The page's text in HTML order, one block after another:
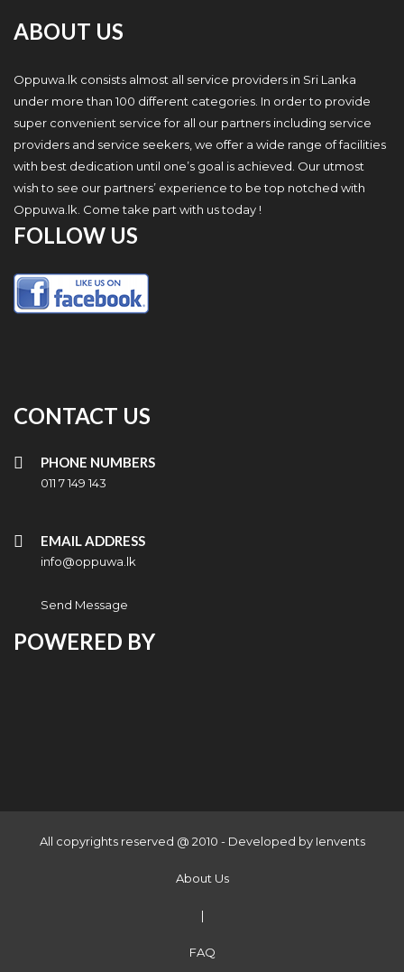
ABOUT US
Oppuwa.lk consists almost all service providers in Sri Lanka
under more than 100 different categories. In order to provide
super convenient service for all our partners including service
providers and service seekers, we offer a wide range of facilities
with best dedication until one’s goal is achieved. Our utmost
wish to see our partners’ experience to be top notched with
Oppuwa.lk. Come take part with us today !
FOLLOW US
CONTACT US
PHONE NUMBERS
011 7 149 143
EMAIL ADDRESS
info@oppuwa.lk
Send Message
POWERED BY
All copyrights reserved @ 2010 - Developed by Ienvents
About Us
|
FAQ